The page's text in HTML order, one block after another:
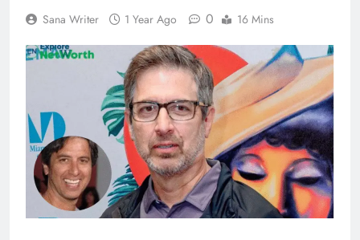
Sana Writer 1 Year Ago 0 16 Mins